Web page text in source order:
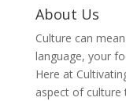
About Us
Culture can
language, your
Here at
aspect of culture